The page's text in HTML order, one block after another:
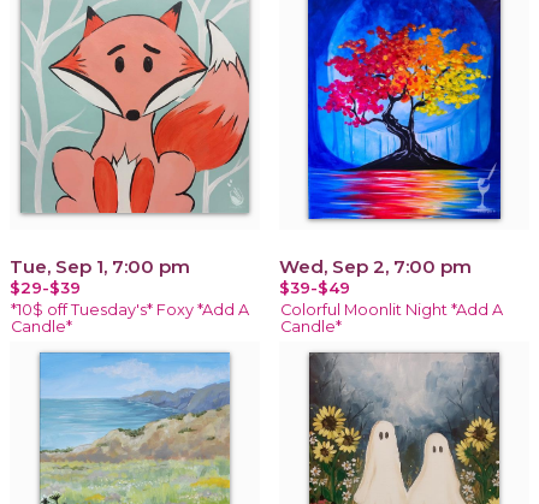
Tue, Sep 1, 7:00 pm
$29-$39
*10$ off Tuesday's* Foxy *Add A
Candle*
Wed, Sep 2, 7:00 pm
$39-$49
Colorful Moonlit Night *Add A
Candle*